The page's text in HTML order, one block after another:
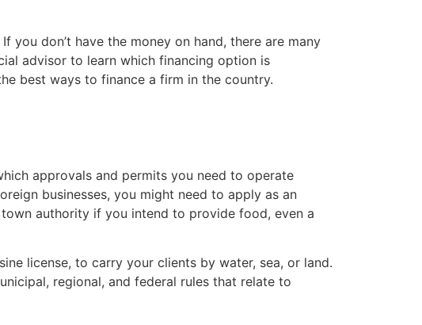
you don’t have the money on hand, there are many
advisor to learn which financing option is
best ways to finance a firm in the country.
approvals and permits you need to operate
businesses, you might need to apply as an
authority if you intend to provide food, even a
license, to carry your clients by water, sea, or land.
regional, and federal rules that relate to